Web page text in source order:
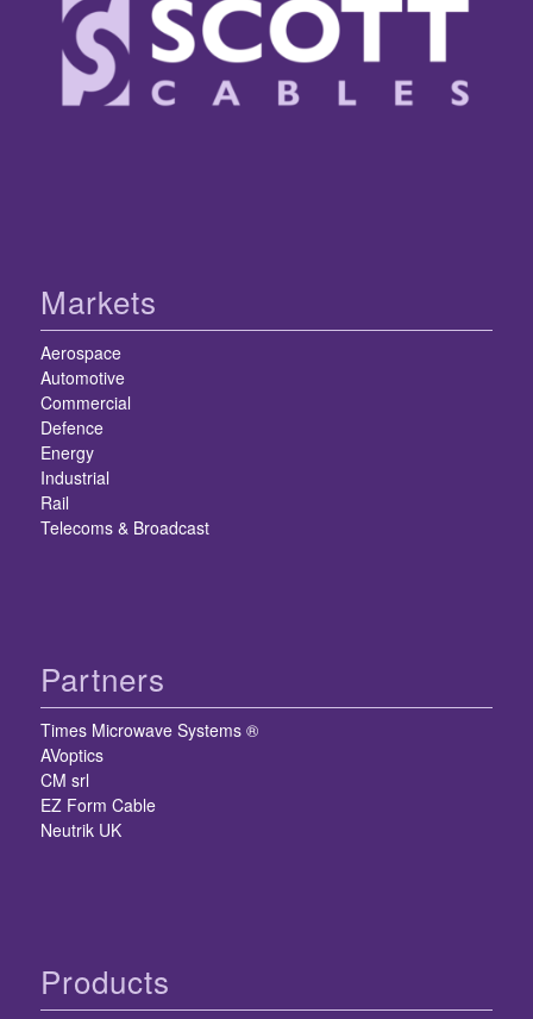
Markets
Aerospace
Automotive
Commercial
Defence
Energy
Industrial
Rail
Telecoms & Broadcast
Partners
Times Microwave Systems ®
AVoptics
CM srl
EZ Form Cable
Neutrik UK
Products